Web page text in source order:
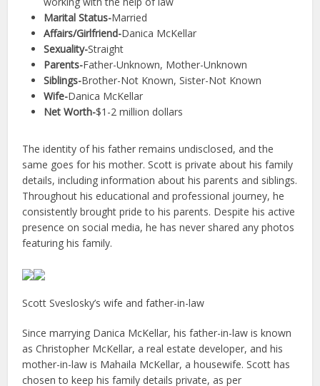
Marital Status-Married
Affairs/Girlfriend-Danica McKellar
Sexuality-Straight
Parents-Father-Unknown, Mother-Unknown
Siblings-Brother-Not Known, Sister-Not Known
Wife-Danica McKellar
Net Worth-$1-2 million dollars
The identity of his father remains undisclosed, and the
same goes for his mother. Scott is private about his family
details, including information about his parents and siblings.
Throughout his educational and professional journey, he
consistently brought pride to his parents. Despite his active
presence on social media, he has never shared any photos
featuring his family.
Scott Sveslosky’s wife and father-in-law
Since marrying Danica McKellar, his father-in-law is known
as Christopher McKellar, a real estate developer, and his
mother-in-law is Mahaila McKellar, a housewife. Scott has
chosen to keep his family details private, as per